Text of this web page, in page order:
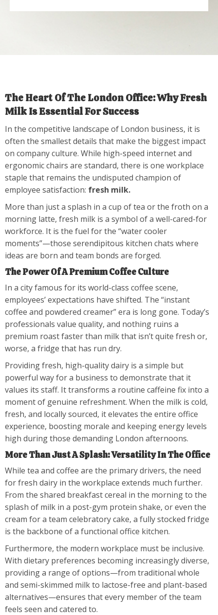
The Heart Of The London Office: Why Fresh
Milk Is Essential For Success
In the competitive landscape of London business, it is
often the smallest details that make the biggest impact
on company culture. While high-speed internet and
ergonomic chairs are standard, there is one workplace
staple that remains the undisputed champion of
employee satisfaction: fresh milk.
More than just a splash in a cup of tea or the froth on a
morning latte, fresh milk is a symbol of a well-cared-for
workforce. It is the fuel for the “water cooler
moments”—those serendipitous kitchen chats where
ideas are born and team bonds are forged.
The Power Of A Premium Coffee Culture
In a city famous for its world-class coffee scene,
employees’ expectations have shifted. The “instant
coffee and powdered creamer” era is long gone. Today’s
professionals value quality, and nothing ruins a
premium roast faster than milk that isn’t quite fresh or,
worse, a fridge that has run dry.
Providing fresh, high-quality dairy is a simple but
powerful way for a business to demonstrate that it
values its staff. It transforms a routine caffeine fix into a
moment of genuine refreshment. When the milk is cold,
fresh, and locally sourced, it elevates the entire office
experience, boosting morale and keeping energy levels
high during those demanding London afternoons.
More Than Just A Splash: Versatility In The Office
While tea and coffee are the primary drivers, the need
for fresh dairy in the workplace extends much further.
From the shared breakfast cereal in the morning to the
splash of milk in a post-gym protein shake, or even the
cream for a team celebratory cake, a fully stocked fridge
is the backbone of a functional office kitchen.
Furthermore, the modern workplace must be inclusive.
With dietary preferences becoming increasingly diverse,
providing a range of options—from traditional whole
and semi-skimmed milk to lactose-free and plant-based
alternatives—ensures that every member of the team
feels seen and catered to.